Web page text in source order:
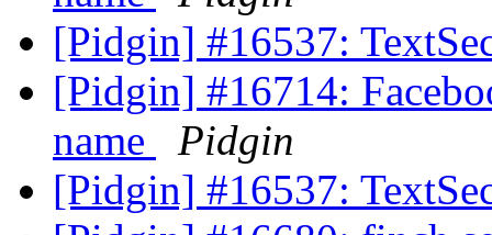
[Pidgin] #16537:
[Pidgin] #16714:
name
Pidgin
[Pidgin] #16537: